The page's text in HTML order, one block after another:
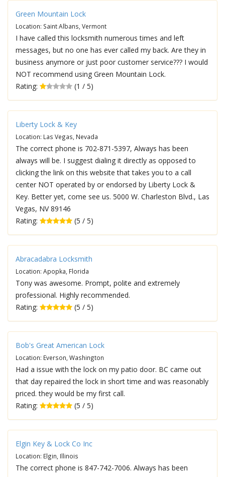
Green Mountain Lock
Location: Saint Albans, Vermont
I have called this locksmith numerous times and left
messages, but no one has ever called my back. Are they in
business anymore or just poor customer service??? I would
NOT recommend using Green Mountain Lock.
Rating:
(1 / 5)
Liberty Lock & Key
Location: Las Vegas, Nevada
The correct phone is 702-871-5397, Always has been
always will be. I suggest dialing it directly as opposed to
clicking the link on this website that takes you to a call
center NOT operated by or endorsed by Liberty Lock &
Key. Better yet, come see us. 5000 W. Charleston Blvd., Las
Vegas, NV 89146
Rating:
(5 / 5)
Abracadabra Locksmith
Location: Apopka, Florida
Tony was awesome. Prompt, polite and extremely
professional. Highly recommended.
Rating:
(5 / 5)
Bob's Great American Lock
Location: Everson, Washington
Had a issue with the lock on my patio door. BC came out
that day repaired the lock in short time and was reasonably
priced. they would be my first call.
Rating:
(5 / 5)
Elgin Key & Lock Co Inc
Location: Elgin, Illinois
The correct phone is 847-742-7006. Always has been